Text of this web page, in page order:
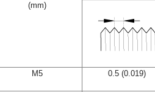
(mm)
M5 0.5 (0.019)